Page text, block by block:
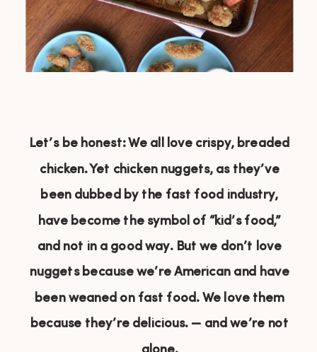
Let’s be honest: We all love crispy, breaded
chicken. Yet chicken nuggets, as they’ve
been dubbed by the fast food industry,
have become the symbol of “kid’s food,”
and not in a good way. But we don’t love
nuggets because we’re American and have
been weaned on fast food. We love them
because they’re delicious. — and we’re not
alone.